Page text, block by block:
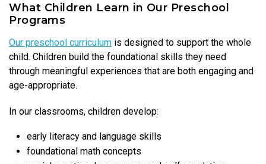
What Children Learn in Our Preschool
Programs
Our preschool curriculum is designed to support the whole
child. Children build the foundational skills they need
through meaningful experiences that are both engaging and
age-appropriate.
In our classrooms, children develop:
early literacy and language skills
foundational math concepts